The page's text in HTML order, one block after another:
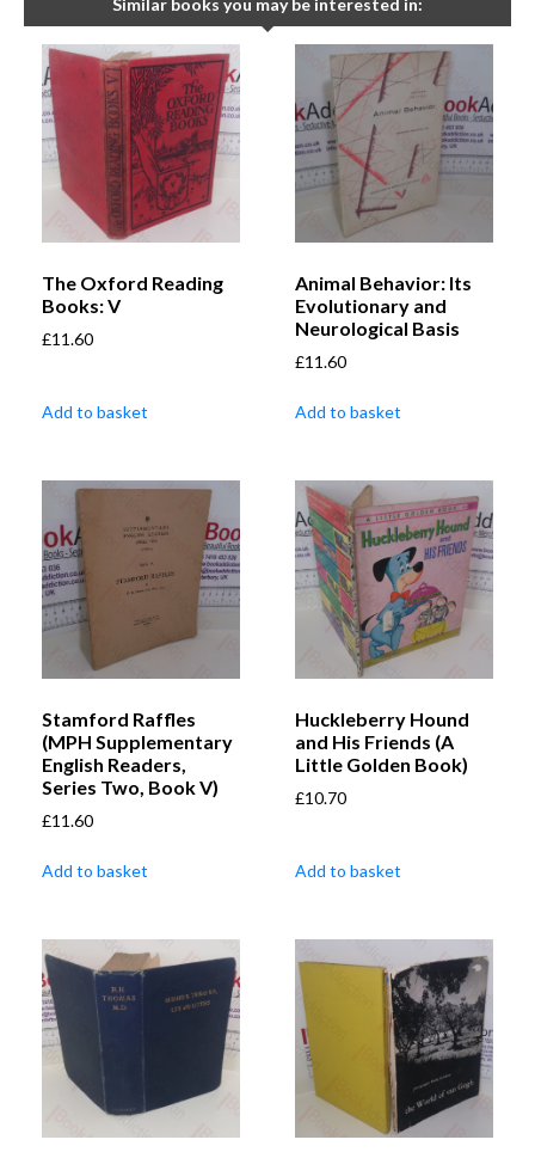
Similar books you may be interested in:
The Oxford Reading
Books: V
£11.60
Add to basket
Animal Behavior: Its
Evolutionary and
Neurological Basis
£11.60
Add to basket
Stamford Raffles
(MPH Supplementary
English Readers,
Series Two, Book V)
£11.60
Add to basket
Huckleberry Hound
and His Friends (A
Little Golden Book)
£10.70
Add to basket